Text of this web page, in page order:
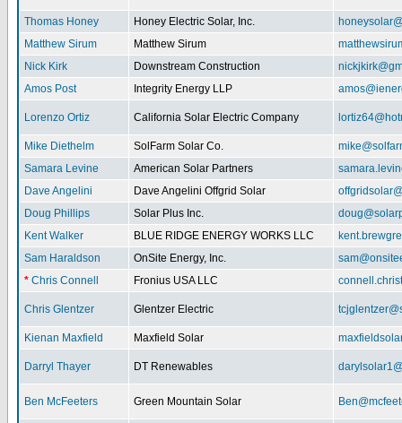
Thomas Honey Honey Electric Solar, Inc.
Matthew Sirum
Matthew Sirum
Nick Kirk
Downstream Construction
Amos Post
Integrity Energy LLP
Lorenzo Ortiz California Solar Electric Company
Mike Diethelm SolFarm Solar Co.
Samara Levine
American Solar Partners
Dave Angelini
Dave Angelini Offgrid Solar
Doug Phillips
Solar Plus Inc.
Kent Walker
BLUE RIDGE ENERGY WORKS LLC
Sam Haraldson
OnSite Energy, Inc.
* Chris Connell Fronius USA LLC
Chris Glentzer Glentzer Electric
Kienan Maxfield Maxfield Solar
Darryl Thayer DT Renewables
Ben McFeeters Green Mountain Solar